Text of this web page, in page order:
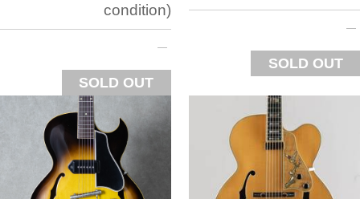
condition
SOLD OUT
SOLD OUT